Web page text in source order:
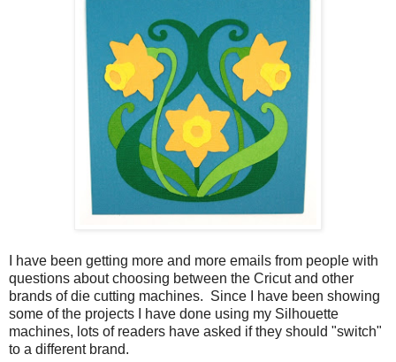
I have been getting more and more emails from people with
questions about choosing between the Cricut and other
brands of die cutting machines. Since I have been showing
some of the projects I have done using my Silhouette
machines, lots of readers have asked if they should "switch"
to a different brand.